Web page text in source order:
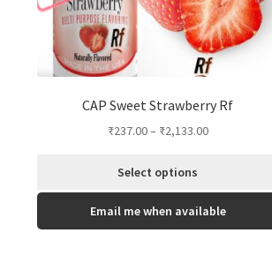
CAP Sweet Strawberry Rf
₹237.00– ₹2,133.00
Select options
product
Email me when available